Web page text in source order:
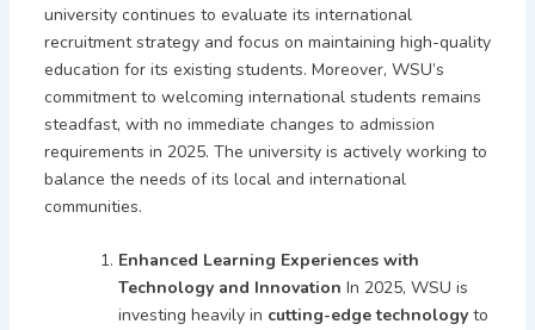
university continues to evaluate its international
recruitment strategy and focus on maintaining high-quality
education for its existing students. Moreover, WSU’s
commitment to welcoming international students remains
steadfast, with no immediate changes to admission
requirements in 2025. The university is actively working to
balance the needs of its local and international
communities.
Enhanced Learning Experiences with
Technology and Innovation In 2025, WSU is
investing heavily in cutting-edge technologyto